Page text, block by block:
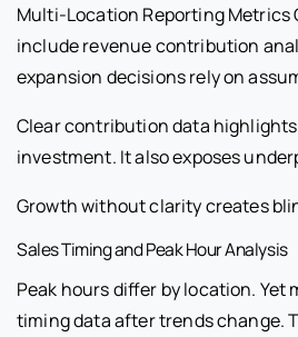
Multi-Location Reporting Metrics
include revenue contribution
expansion decisions rely on
Clear contribution data
investment. It also exposes
Growth without clarity creates
Sales Timing and Peak Hour Analysis
Peak hours differ by location. Yet
timing data after trends change.